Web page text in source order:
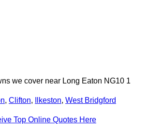
we cover near Long Eaton NG10 1
, Clifton, Ilkeston, West Bridgford
Top Online Quotes Here